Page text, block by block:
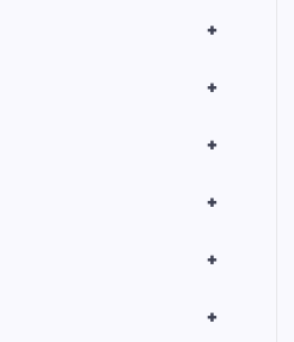
+
+
+
+
+
+